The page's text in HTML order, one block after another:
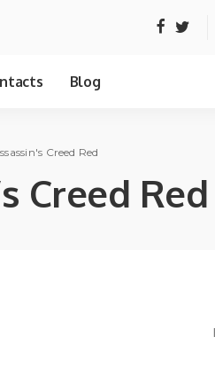
Blog
Creed Red
Creed Red